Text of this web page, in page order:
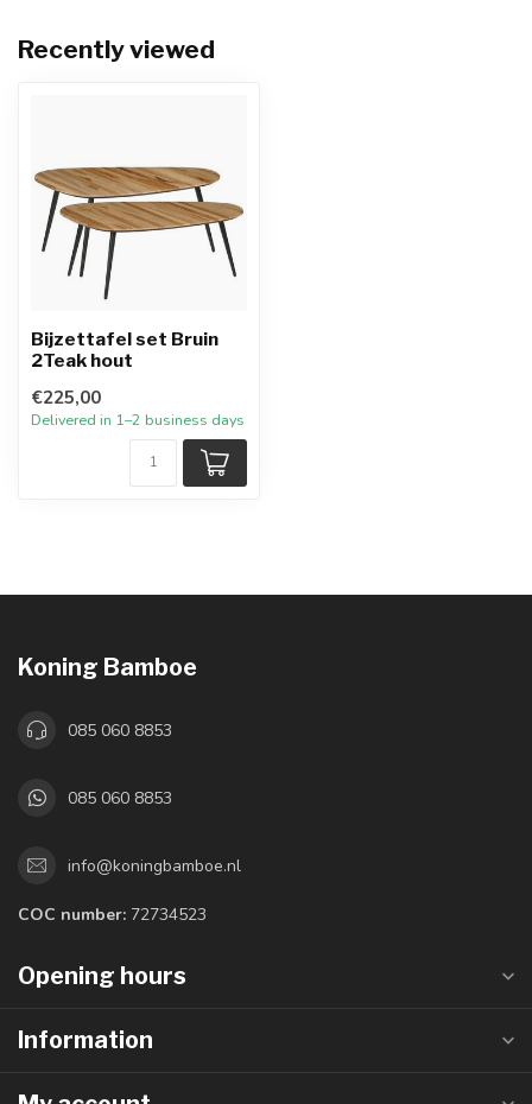
Recently viewed
Bijzettafel set Bruin
2Teak hout
€225,00
Delivered in 1–2 business days
Koning Bamboe
085 060 8853
085 060 8853
info@koningbamboe.nl
COC number: 72734523
Opening hours
Information